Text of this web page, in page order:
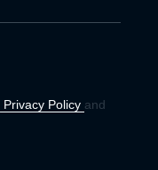
Privacy Policy and